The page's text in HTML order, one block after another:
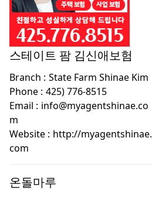
스테이트 팜 김신애보험
Branch : State Farm Shinae Kim
Phone : 425) 776-8515
Email : info@myagentshinae.co
m
Website : http://myagentshinae.
com
온돌마루